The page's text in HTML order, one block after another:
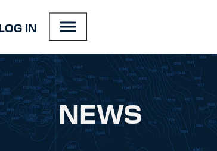
LOG IN
NEWS